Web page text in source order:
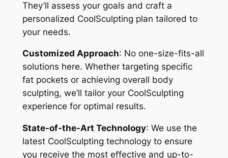
They’ll assess your goals and craft a
personalized CoolSculpting plan tailored to
your needs.
Customized Approach: No one-size-fits-all
solutions here. Whether targeting specific
fat pockets or achieving overall body
sculpting, we’ll tailor your CoolSculpting
experience for optimal results.
State-of-the-Art Technology: We use the
latest CoolSculpting technology to ensure
you receive the most effective and up-to-